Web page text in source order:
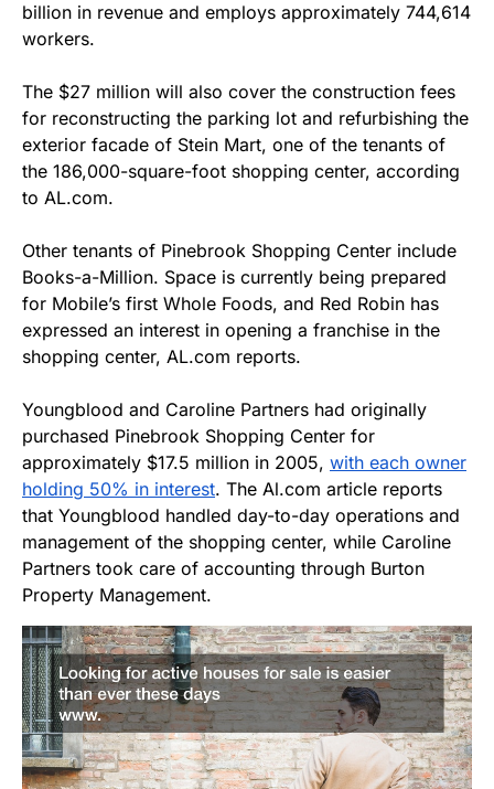
billion in revenue and employs approximately 744,614
workers.
The $27 million will also cover the construction fees
for reconstructing the parking lot and refurbishing the
exterior facade of Stein Mart, one of the tenants of
the 186,000-square-foot shopping center, according
to AL.com.
Other tenants of Pinebrook Shopping Center include
Books-a-Million. Space is currently being prepared
for Mobile’s first Whole Foods, and Red Robin has
expressed an interest in opening a franchise in the
shopping center, AL.com reports.
Youngblood and Caroline Partners had originally
purchased Pinebrook Shopping Center for
approximately $17.5 million in 2005, with each owner
holding 50% in interest. The Al.com article reports
that Youngblood handled day-to-day operations and
management of the shopping center, while Caroline
Partners took care of accounting through Burton
Property Management.